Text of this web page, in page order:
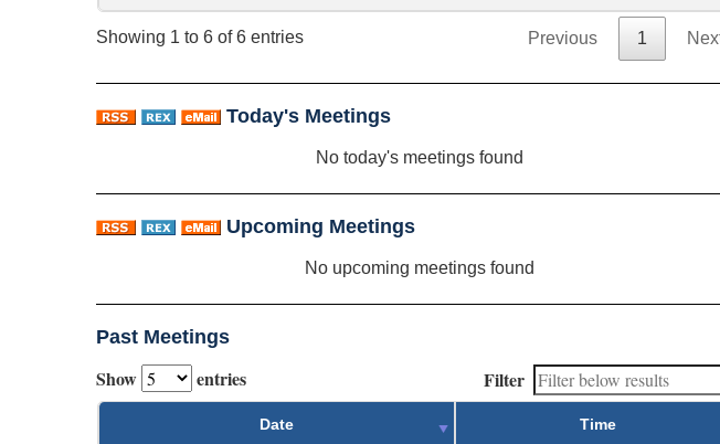
Showing 1 to 6 of 6 entries Previous 1
Today's Meetings
No today's meetings found
Upcoming Meetings
No upcoming meetings found
Past Meetings
Show entries Filter
Date Time